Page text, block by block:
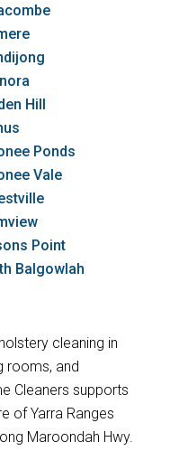
cleaning in
rooms, and
Cleaners supports
of Yarra Ranges
Maroondah Hwy.
Hill
Ponds
Vale
Point
Balgowlah